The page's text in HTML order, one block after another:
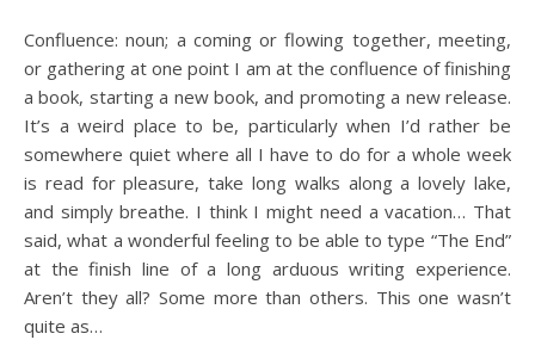
Confluence: noun; a coming or flowing together, meeting,
or gathering at one point I am at the confluence of finishing
a book, starting a new book, and promoting a new release.
It’s a weird place to be, particularly when I’d rather be
somewhere quiet where all I have to do for a whole week
is read for pleasure, take long walks along a lovely lake,
and simply breathe. I think I might need a vacation… That
said, what a wonderful feeling to be able to type “The End”
at the finish line of a long arduous writing experience.
Aren’t they all? Some more than others. This one wasn’t
quite as…